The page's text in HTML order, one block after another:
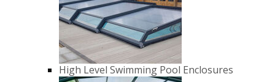
High Level Swimming Pool Enclosures